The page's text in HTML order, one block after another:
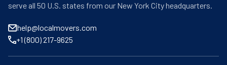
serve all 50 U.S. states from our New York City headquarters.
help@localmovers.com
+1 (800) 217-9625